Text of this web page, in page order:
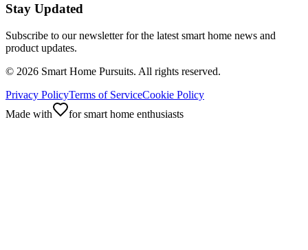
Stay Updated
Subscribe to our newsletter for the latest smart home news and
product updates.
© 2026 Smart Home Pursuits. All rights reserved.
Privacy PolicyTerms of ServiceCookie Policy
Made with
for smart home enthusiasts